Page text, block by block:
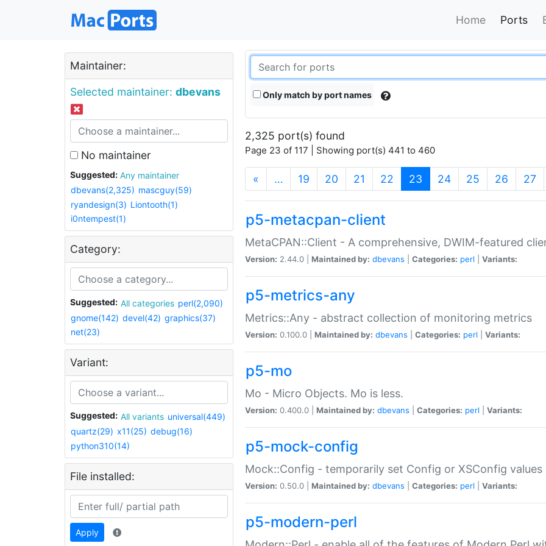
Home Ports
Maintainer:
Selected maintainer: dbevans
No maintainer
Suggested:
Any maintainer
dbevans(2,325) mascguy(59)
ryandesign(3) Liontooth(1)
i0ntempest(1)
Category:
Suggested: All categories perl(2,090)
gnome(142) devel(42) graphics(37)
net(23)
Variant:
Suggested: All variants universal(449)
quartz(29) x11(25) debug(16)
python310(14)
File installed:
Apply
Only match by port names
2,325 port(s) found
Page 23 of 117 | Showing port(s) 441 to 460
« … 19 20 21 22 23 (current)
24 25 26 27
p5-metacpan-client
MetaCPAN::Client - A comprehensive, DWIM-featured
Version: 2.44.0 | Maintained by: dbevans Categories: perl Variants:
p5-metrics-any
Metrics::Any - abstract collection of monitoring metrics
Version: 0.100.0 | Maintained by: dbevans Categories: perl Variants:
p5-mo
Mo - Micro Objects. Mo is less.
Version: 0.400.0 | Maintained by: dbevans Categories: perl Variants:
p5-mock-config
Mock::Config - temporarily set Config or XSConfig values
Version: 0.50.0 | Maintained by: dbevans Categories: perl Variants:
p5-modern-perl